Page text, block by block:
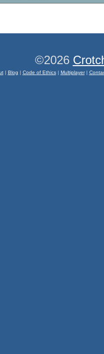
©2026
| Blog | Code of Ethics| Multiplayer|